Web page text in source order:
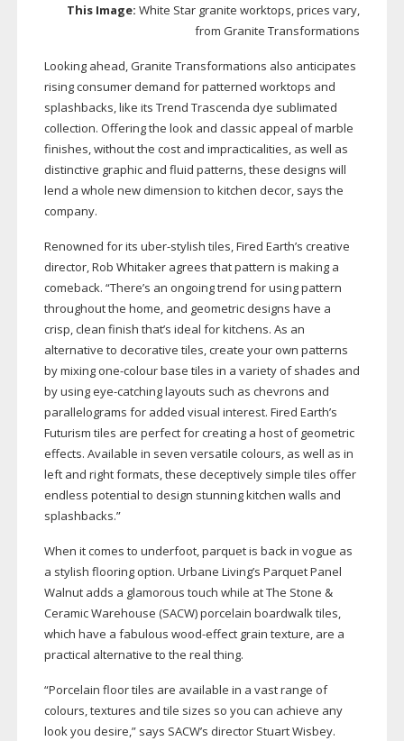
This Image:White Star granite worktops, prices vary,
from Granite Transformations
Looking ahead, Granite Transformations also anticipates
rising consumer demand for patterned worktops and
splashbacks, like its Trend Trascenda dye sublimated
collection. Offering the look and classic appeal of marble
finishes, without the cost and impracticalities, as well as
distinctive graphic and fluid patterns, these designs will
lend a whole new dimension to kitchen decor, says the
company.
Renowned for its uber-stylish tiles, Fired Earth’s creative
director, Rob Whitaker agrees that pattern is making a
comeback. “There’s an ongoing trend for using pattern
throughout the home, and geometric designs have a
crisp, clean finish that’s ideal for kitchens. As an
alternative to decorative tiles, create your own patterns
by mixing one-colourbase tiles in a variety of shades and
by usingeye-catchinglayouts such as chevrons and
parallelograms for added visual interest. Fired Earth’s
Futurism tiles are perfect for creating a host of geometric
effects. Available in seven versatile colours, as well as in
left and right formats, these deceptively simple tiles offer
endless potential to design stunning kitchen walls and
splashbacks.”
When it comes to underfoot, parquet is back in vogue as
a stylish flooring option. Urbane Living’s Parquet Panel
Walnut adds a glamorous touch while at The Stone &
Ceramic Warehouse (SACW) porcelain boardwalk tiles,
which have a fabulous wood-effectgrain texture, are a
practical alternative to the real thing.
“Porcelain floor tiles are available in a vast range of
colours, textures and tile sizes so you can achieve any
look you desire,” says SACW’s director Stuart Wisbey.